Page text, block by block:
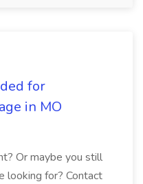
for
in MO
Or maybe you still
looking for? Contact